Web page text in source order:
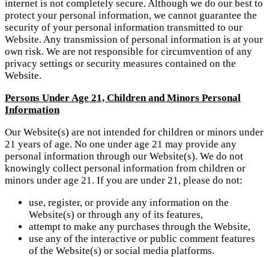
internet is not completely secure. Although we do our best to
protect your personal information, we cannot guarantee the
security of your personal information transmitted to our
Website. Any transmission of personal information is at your
own risk. We are not responsible for circumvention of any
privacy settings or security measures contained on the
Website.
Persons Under Age 21, Children and Minors Personal
Information
Our Website(s) are not intended for children or minors under
21 years of age. No one under age 21 may provide any
personal information through our Website(s). We do not
knowingly collect personal information from children or
minors under age 21. If you are under 21, please do not:
use, register, or provide any information on the
Website(s) or through any of its features,
attempt to make any purchases through the Website,
use any of the interactive or public comment features
of the Website(s) or social media platforms.